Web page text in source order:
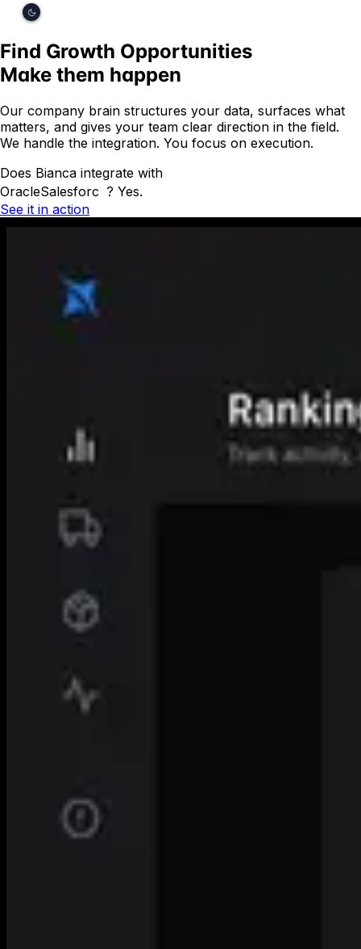
Find Growth Opportunities
Make them happen
Our company brain structures your data, surfaces what
matters, and gives your team clear direction in the field.
We handle the integration. You focus on execution.
Does Bianca integrate with
OracleSalesforce ? Yes.
See it in action